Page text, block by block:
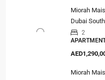
Miorah
Dubai South
2
Miorah